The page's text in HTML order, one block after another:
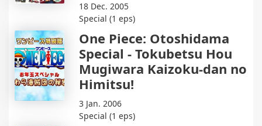
18 Dec. 2005
Special (1 eps)
One Piece: Otoshidama
Special - Tokubetsu Hou
Mugiwara Kaizoku-dan no
Himitsu!
3 Jan. 2006
Special (1 eps)